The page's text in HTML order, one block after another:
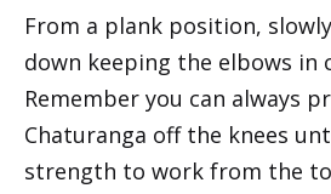
From a plank position,
down keeping the elbows in
Remember you can always
Chaturanga off the knees
strength to work from the